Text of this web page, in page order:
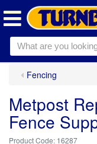
Fencing
Metpost
Fence
16287